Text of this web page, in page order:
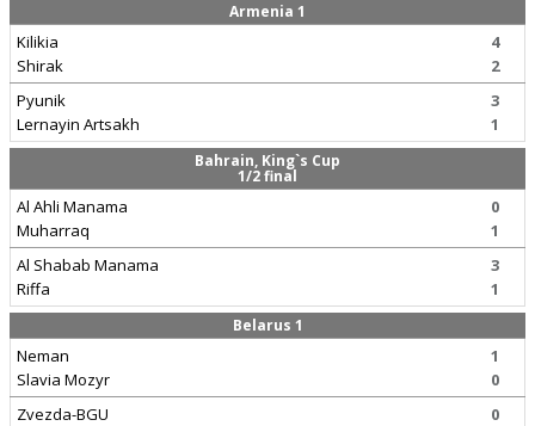
Armenia 1
Kilikia
Shirak
4
2
Pyunik
Lernayin Artsakh
3
1
Bahrain, King`s Cup
1/2 final
Al Ahli Manama
Muharraq
0
1
Al Shabab Manama
Riffa
3
1
Belarus 1
Neman
Slavia Mozyr
1
0
Zvezda-BGU
0